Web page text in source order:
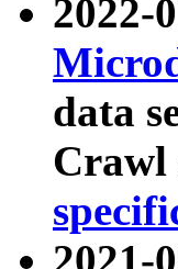
2022-
data
Crawl